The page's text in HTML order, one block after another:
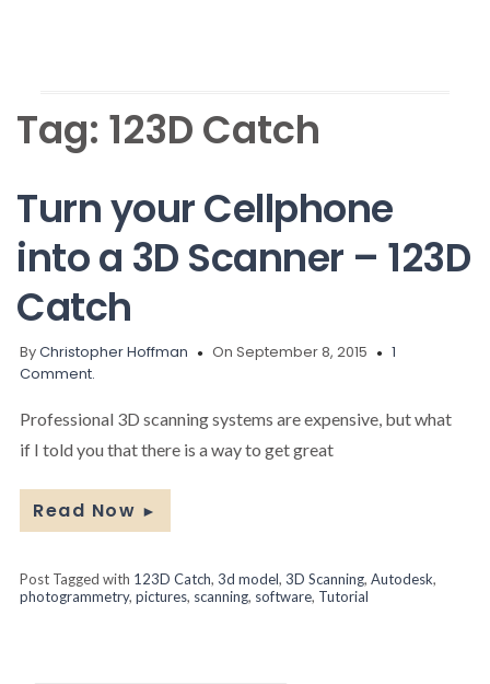
Tag: 123D Catch
Turn your Cellphone
into a 3D Scanner – 123D
Catch
ByChristopher Hoffman On September 8, 2015
1
Comment.
Professional 3D scanning systems are expensive, but what
if I told you that there is a way to get great
Read Now ►
Post Tagged with 123D Catch, 3d model, 3D Scanning, Autodesk,
photogrammetry, pictures, scanning, software, Tutorial